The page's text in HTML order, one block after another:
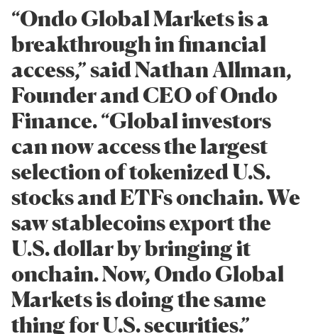
“Ondo Global Markets is a
breakthrough in financial
access,” said Nathan Allman,
Founder and CEO of Ondo
Finance. “Global investors
can now access the largest
selection of tokenized U.S.
stocks and ETFs onchain. We
saw stablecoins export the
U.S. dollar by bringing it
onchain. Now, Ondo Global
Markets is doing the same
thing for U.S. securities.”